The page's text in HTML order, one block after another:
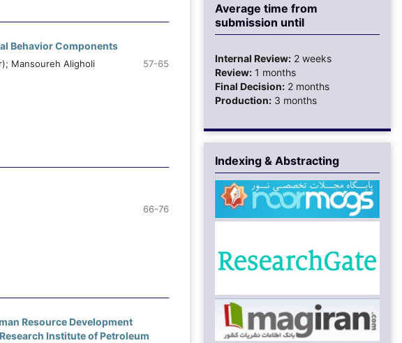
Behavior Components
Mansoureh Aligholi
57-65
66-76
Resource Development
Institute of Petroleum
Average time from
submission until
Internal Review: 2 weeks
Review: 1 months
Final Decision: 2 months
Production: 3 months
Indexing & Abstracting